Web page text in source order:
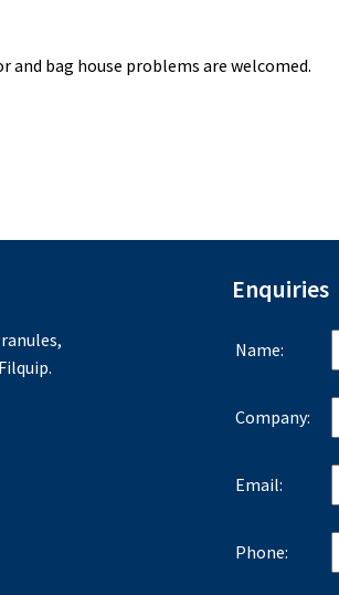
bag house problems are welcomed.
Enquiries
Name:
Company:
Email:
Phone: